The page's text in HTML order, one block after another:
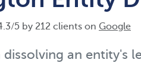
/5 by 212 clients on Google
an entity's